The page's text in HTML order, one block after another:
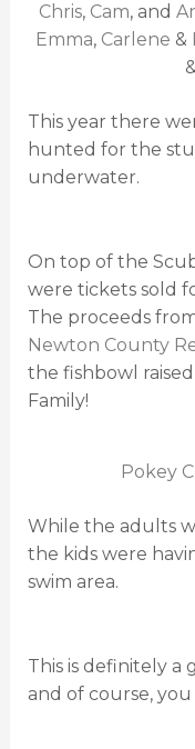
Chris, Cam, and
Emma, Carlene &
This year there
hunted for the
underwater.
On top of the
were tickets sold
The proceeds
Newton County
the fishbowl
Family!
Pokey
While the adults
the kids were
swim area.
This is definitely a
and of course,